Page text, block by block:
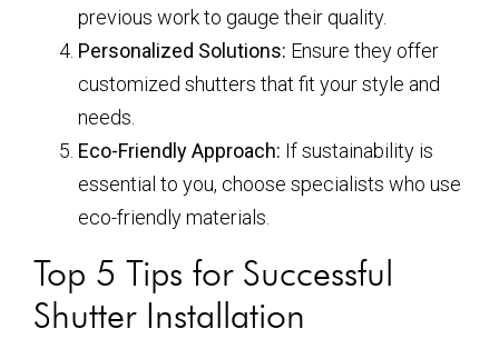
previous work to gauge their quality.
Personalized Solutions: Ensure they offer
customized shutters that fit your style and
needs.
Eco-Friendly Approach: If sustainability is
essential to you, choose specialists who use
eco-friendly materials.
Top 5 Tips for Successful
Shutter Installation